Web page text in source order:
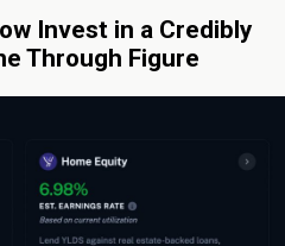
Invest in a Credibly
Through Figure